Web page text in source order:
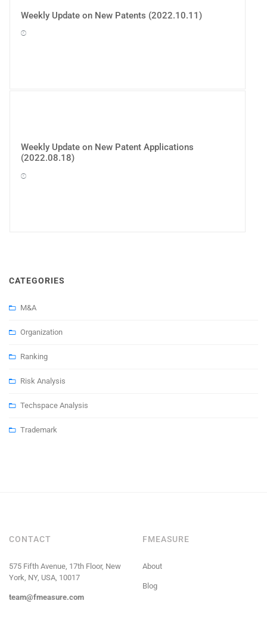
Weekly Update on New Patents (2022.10.11)
Weekly Update on New Patent Applications
(2022.08.18)
CATEGORIES
M&A
Organization
Ranking
Risk Analysis
Techspace Analysis
Trademark
CONTACT
575 Fifth Avenue, 17th Floor, New
York, NY, USA, 10017
team@fmeasure.com
FMEASURE
About
Blog